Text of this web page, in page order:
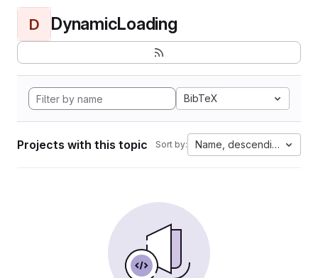
D DynamicLoading
BibTeX
Projects with this topic Sort by: Name, descending